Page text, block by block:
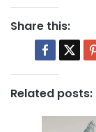
Share this:
Related posts: